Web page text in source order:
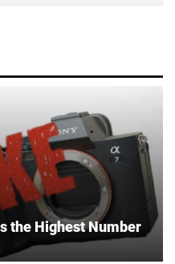
the Highest Number